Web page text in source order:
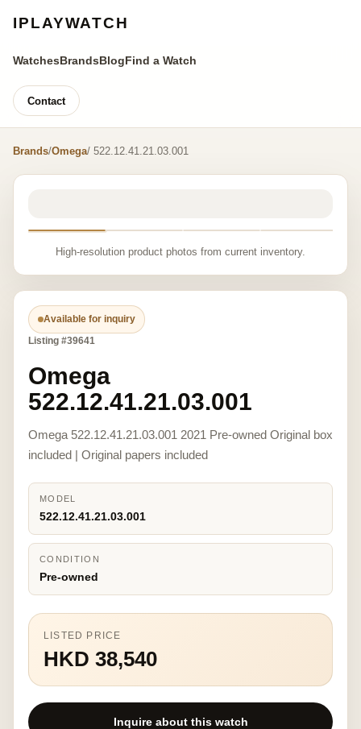
IPLAYWATCH
WatchesBrandsBlogFind a Watch
Contact
Brands/Omega/ 522.12.41.21.03.001
High-resolution product photos from current inventory.
Available for inquiry
Listing #39641
Omega
522.12.41.21.03.001
Omega 522.12.41.21.03.001 2021 Pre-owned Original box
included | Original papers included
MODEL
522.12.41.21.03.001
CONDITION
Pre-owned
LISTED PRICE
HKD 38,540
Inquire about this watch